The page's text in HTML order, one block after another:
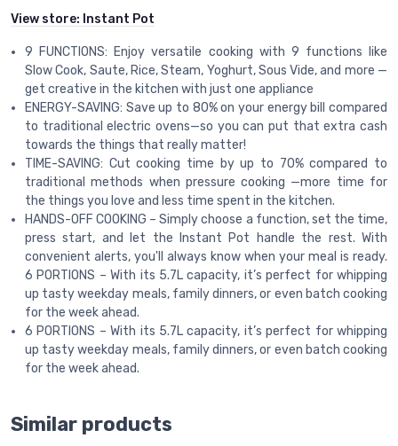
View store: Instant Pot
9 FUNCTIONS: Enjoy versatile cooking with 9 functions like
Slow Cook, Saute, Rice, Steam, Yoghurt, Sous Vide, and more —
get creative in the kitchen with just one appliance
ENERGY-SAVING: Save up to 80% on your energy bill compared
to traditional electric ovens—so you can put that extra cash
towards the things that really matter!
TIME-SAVING: Cut cooking time by up to 70% compared to
traditional methods when pressure cooking —more time for
the things you love and less time spent in the kitchen.
HANDS-OFF COOKING – Simply choose a function, set the time,
press start, and let the Instant Pot handle the rest. With
convenient alerts, you'll always know when your meal is ready.
6 PORTIONS – With its 5.7L capacity, it’s perfect for whipping
up tasty weekday meals, family dinners, or even batch cooking
for the week ahead.
6 PORTIONS – With its 5.7L capacity, it’s perfect for whipping
up tasty weekday meals, family dinners, or even batch cooking
for the week ahead.
Similar products